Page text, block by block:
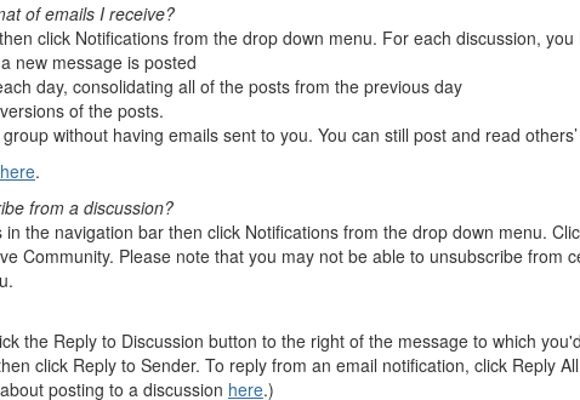
of emails I receive?
click Notifications from the drop down menu. For each discussion,
new message is posted
day, consolidating all of the posts from the previous day
of the posts.
without having emails sent to you. You can still post and read
here.
from a discussion?
the navigation bar then click Notifications from the drop down menu.
Community. Please note that you may not be able to unsubscribe from
the Reply to Discussion button to the right of the message to which
click Reply to Sender. To reply from an email notification, click Reply
posting to a discussion here.)